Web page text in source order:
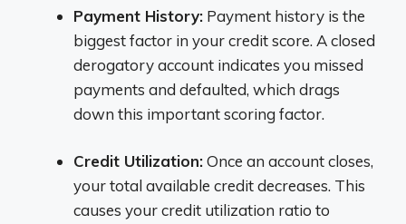
Payment History: Payment history is the
biggest factor in your credit score. A closed
derogatory account indicates you missed
payments and defaulted, which drags
down this important scoring factor.
Credit Utilization:Once an account closes,
your total available credit decreases. This
causes your credit utilization ratio to